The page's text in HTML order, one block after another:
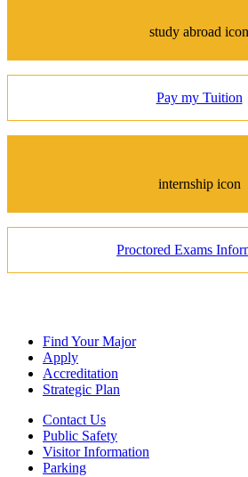
study abroad icon
Pay my Tuition
internship icon
Proctored Exams
Find Your Major
Apply
Accreditation
Strategic Plan
Contact Us
Public Safety
Visitor Information
Parking